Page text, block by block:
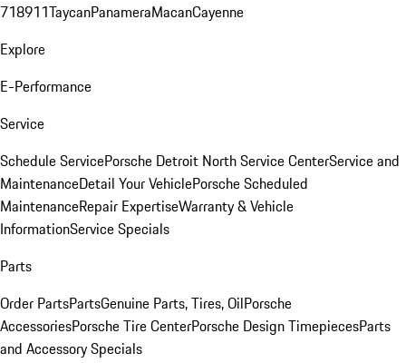
718911TaycanPanameraMacanCayenne
Explore
E-Performance
Service
Schedule ServicePorsche Detroit North Service CenterService and
MaintenanceDetail Your VehiclePorsche Scheduled
MaintenanceRepair ExpertiseWarranty & Vehicle
InformationService Specials
Parts
Order PartsPartsGenuine Parts, Tires, OilPorsche
AccessoriesPorsche Tire CenterPorsche Design TimepiecesParts
and Accessory Specials